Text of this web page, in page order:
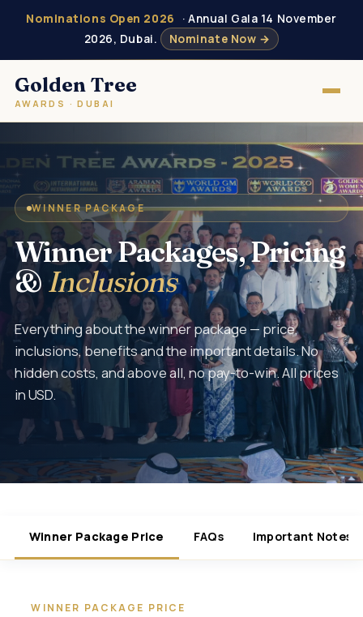
Nominations Open 2026
· Annual Gala 14 November
2026, Dubai.
Nominate Now →
Golden Tree
AWARDS · DUBAI
WINNER PACKAGE
Winner Packages, Pricing
& Inclusions
Everything about the winner package — price,
inclusions, benefits and the important details. No
hidden costs, and above all, no pay-to-win. All prices
in USD.
Winner Package Price FAQs Important Notes
WINNER PACKAGE PRICE